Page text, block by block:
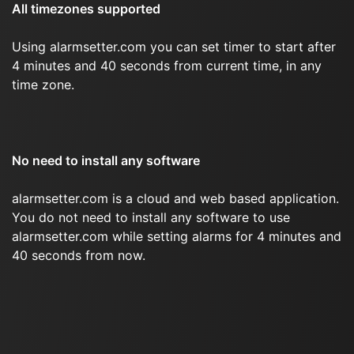
All timezones supported
Using alarmsetter.com you can set timer to start after
4 minutes and 40 seconds from current time, in any
time zone.
No need to install any software
alarmsetter.com is a cloud and web based application.
You do not need to install any software to use
alarmsetter.com while setting alarms for 4 minutes and
40 seconds from now.